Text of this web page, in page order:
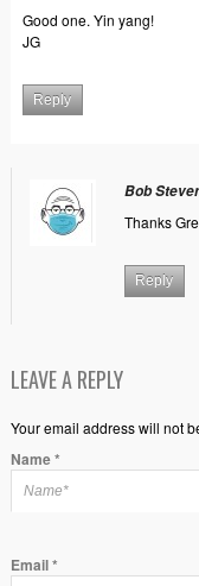
Good one. Yin yang!
JG
Reply
Bob
Thanks
Reply
LEAVE A REPLY
Your email address will not
Name*
Email*